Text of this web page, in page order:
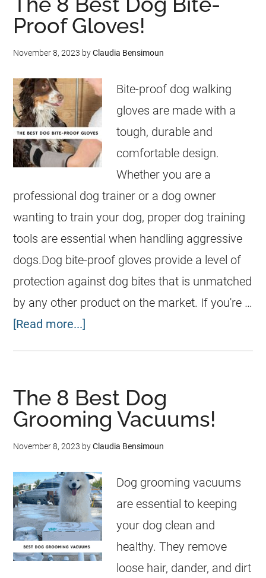
Proof Gloves!
November 8, 2023 byClaudia Bensimoun
Bite-proof dog walking
gloves are made with a
tough, durable and
comfortable design.
Whether you are a
professional dog trainer or a dog owner
wanting to train your dog, proper dog training
tools are essential when handling aggressive
dogs.Dog bite-proof gloves provide a level of
protection against dog bites that is unmatched
by any other product on the market. If you're …
[Read more...]
The 8 Best Dog
Grooming Vacuums!
November 8, 2023 byClaudia Bensimoun
Dog grooming vacuums
are essential to keeping
your dog clean and
healthy. They remove
loose hair, dander, and dirt